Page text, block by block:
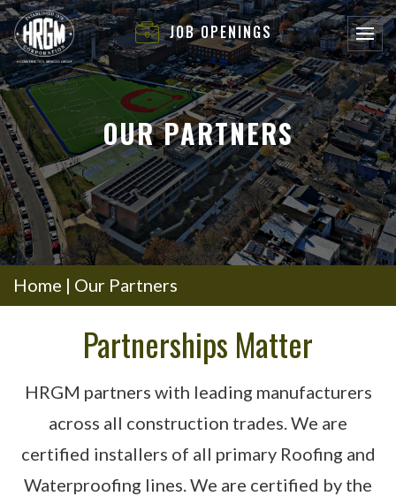
JOB OPENINGS
OUR PARTNERS
Home | Our Partners
Partnerships Matter
HRGM partners with leading manufacturers
across all construction trades. We are
certified installers of all primary Roofing and
Waterproofing lines. We are certified by the